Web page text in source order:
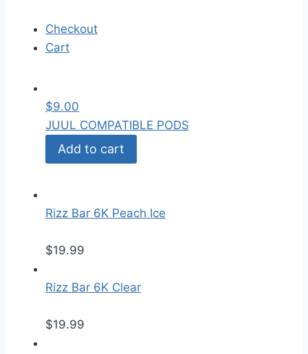
Checkout
Cart
$9.00
JUUL COMPATIBLE PODS
Add to cart
Rizz Bar 6K Peach Ice
$19.99
Rizz Bar 6K Clear
$19.99